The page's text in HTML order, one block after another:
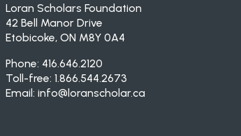
Loran Scholars Foundation
42 Bell Manor Drive
Etobicoke, ON M8Y 0A4
Phone: 416.646.2120
Toll-free: 1.866.544.2673
Email: info@loranscholar.ca